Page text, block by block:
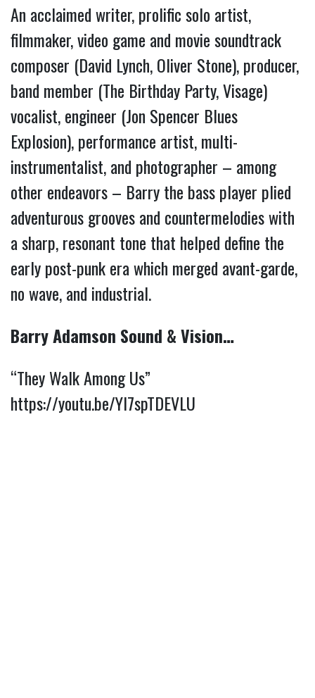
An acclaimed writer, prolific solo artist,
filmmaker, video game and movie soundtrack
composer (David Lynch, Oliver Stone), producer,
band member (The Birthday Party, Visage)
vocalist, engineer (Jon Spencer Blues
Explosion), performance artist, multi-
instrumentalist, and photographer – among
other endeavors – Barry the bass player plied
adventurous grooves and countermelodies with
a sharp, resonant tone that helped define the
early post-punk era which merged avant-garde,
no wave, and industrial.
Barry Adamson Sound & Vision…
https://youtu.be/Yl7spTDEVLU